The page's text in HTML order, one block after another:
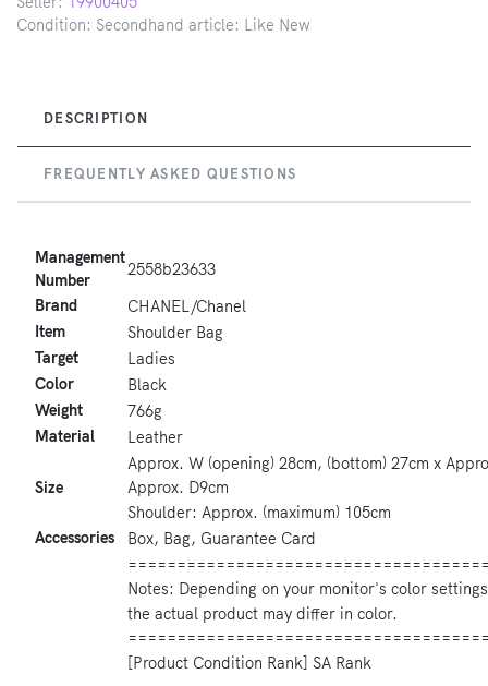
Condition: Secondhand article: Like New
DESCRIPTION
FREQUENTLY ASKED QUESTIONS
Management
Number
2558b23633
Brand
CHANEL/Chanel
Item
Shoulder Bag
Target
Ladies
Color
Black
Weight
766g
Material
Leather
Size
Approx. W (opening) 28cm, (bottom) 27cm x
Approx. D9cm
Shoulder: Approx. (maximum) 105cm
Accessories
Box, Bag, Guarantee Card
Notes: Depending on your monitor's color
the actual product may differ in color.
[Product Condition Rank] SA Rank